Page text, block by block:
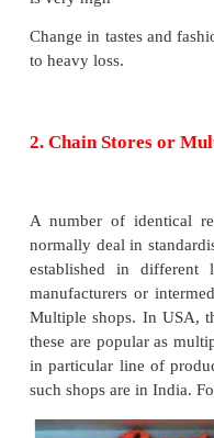
The Departmental
goods in bulk,
Limitations
i. High cost of
A departmental
parking at a
on salaries,